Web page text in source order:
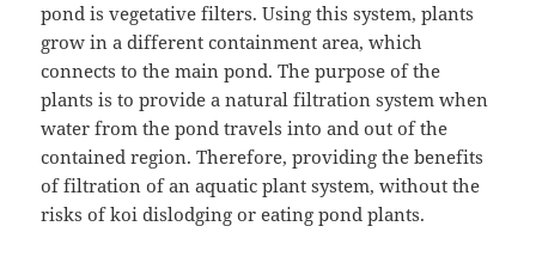
pond is vegetative filters. Using this system, plants
grow in a different containment area, which
connects to the main pond. The purpose of the
plants is to provide a natural filtration system when
water from the pond travels into and out of the
contained region. Therefore, providing the benefits
of filtration of an aquatic plant system, without the
risks of koi dislodging or eating pond plants.